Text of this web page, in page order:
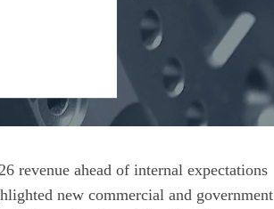
revenue ahead of internal expectations
new commercial and government